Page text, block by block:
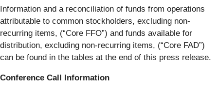
Information and a reconciliation of funds from operations
attributable to common stockholders, excluding non-
recurring items, (“Core FFO”) and funds available for
distribution, excluding non-recurring items, (“Core FAD”)
can be found in the tables at the end of this press release.
Conference Call Information